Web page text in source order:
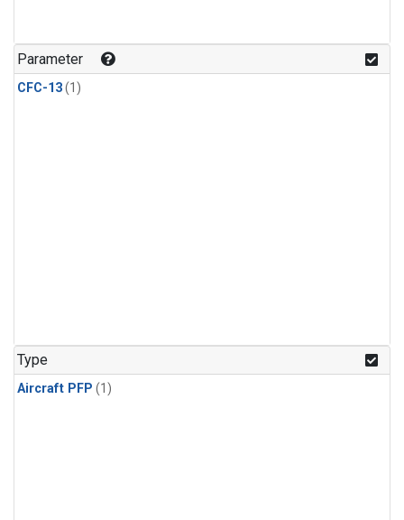
Parameter
CFC-13(1)
Type
Aircraft PFP (1)